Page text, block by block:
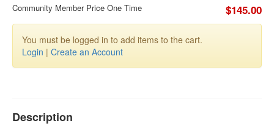
Community Member Price One Time $145.00
You must be logged in to add items to the cart.
Login | Create an Account
Description